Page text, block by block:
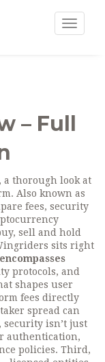
Toggle
– Full
, a thorough look at
. Also known as
fees, security
sell and hold
sits right
encompasses
protocols, and
shapes user
fees directly
spread can
security isn’t just
authentication,
policies. Third,